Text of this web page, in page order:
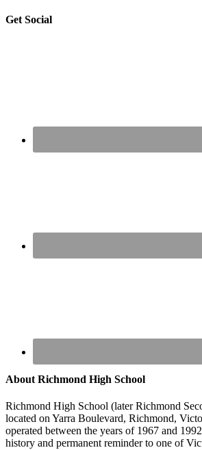
sidebar
Page
Get Social
About Richmond High School
Richmond High School (later Richmond
located on Yarra Boulevard, Richmond,
operated between the years of 1967 and
history and permanent reminder to one of